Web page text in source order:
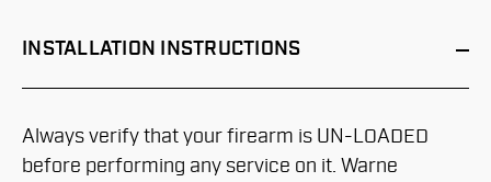
INSTALLATION INSTRUCTIONS
Always verify that your firearm is UN-LOADED
before performing any service on it. Warne